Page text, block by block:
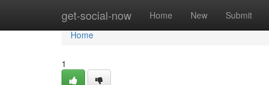
get-social-now Home New Submit
Home
Home
1